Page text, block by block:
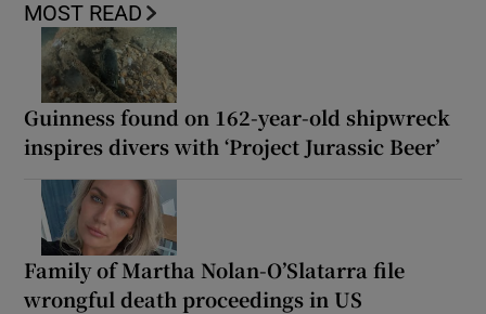
MOST READ
Guinness found on 162-year-old shipwreck
inspires divers with ‘Project Jurassic Beer’
Family of Martha Nolan-O’Slatarra file
wrongful death proceedings in US